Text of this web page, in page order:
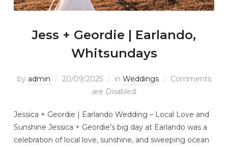
Jess + Geordie | Earlando,
Whitsundays
by admin 20/09/2025 in Weddings
Comments
are Disabled
Jessica + Geordie | Earlando Wedding – Local Love and
Sunshine Jessica + Geordie’s big day at Earlando was a
celebration of local love, sunshine, and sweeping ocean